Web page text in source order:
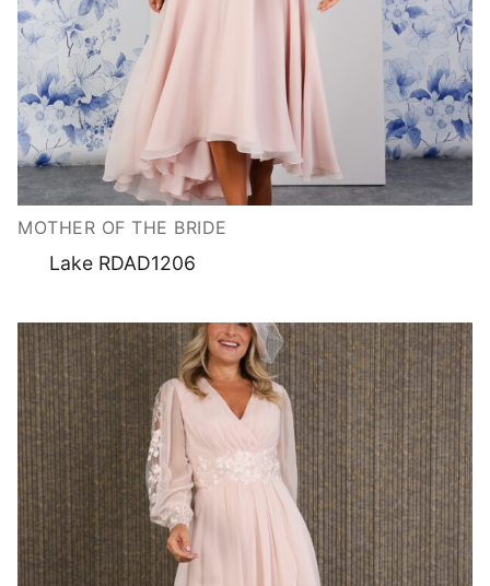
MOTHER OF THE BRIDE
Lake RDAD1206